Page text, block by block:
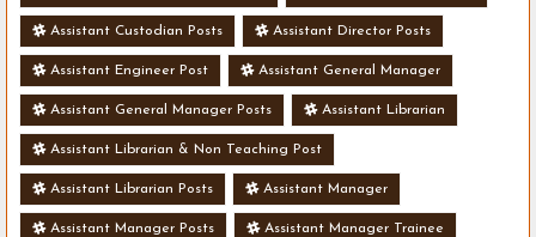
Assistant Custodian Posts Assistant Director Posts
Assistant Engineer Post Assistant General Manager
Assistant General Manager Posts Assistant Librarian
Assistant Librarian & Non Teaching Post
Assistant Librarian Posts Assistant Manager
Assistant Manager Posts Assistant Manager Trainee